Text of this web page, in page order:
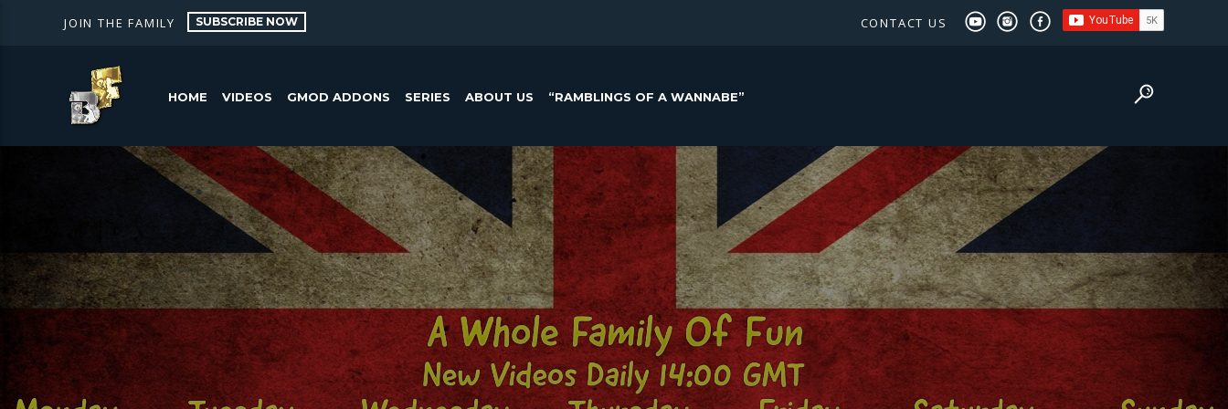
JOIN THE FAMILY SUBSCRIBE NOW CONTACT US
HOME VIDEOS GMOD ADDONS SERIES ABOUT US “RAMBLINGS OF A WANNABE”